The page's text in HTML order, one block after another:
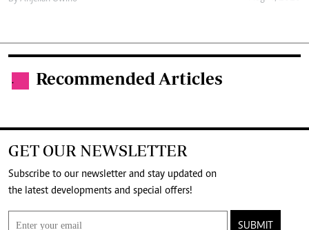
. Recommended Articles
GET OUR NEWSLETTER
Subscribe to our newsletter and stay updated on
the latest developments and special offers!
SUBMIT